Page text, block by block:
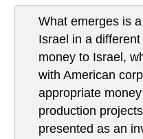
What emerges is
Israel in a
money to Israel,
with American
appropriate
production
presented as an